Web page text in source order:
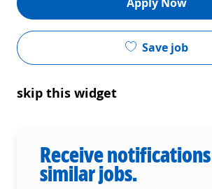
Save job
skip this widget
Receive
similar jobs.